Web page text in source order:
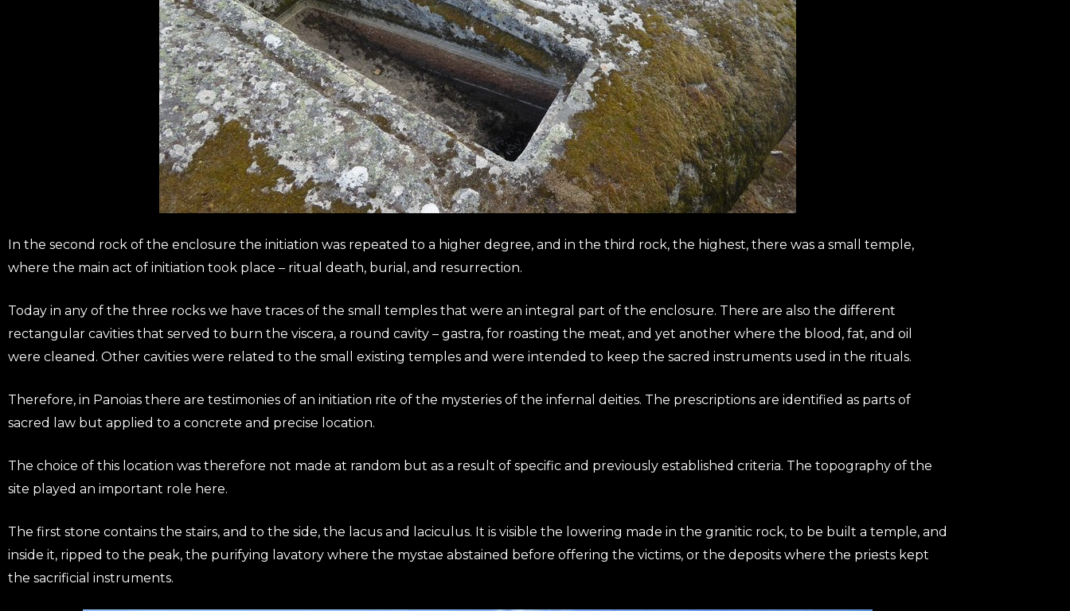
In the second rock of the enclosure the initiation was repeated to a higher degree, and in the third rock, the highest, there was a small temple,
where the main act of initiation took place – ritual death, burial, and resurrection.
Today in any of the three rocks we have traces of the small temples that were an integral part of the enclosure. There are also the different
rectangular cavities that served to burn the viscera, a round cavity – gastra, for roasting the meat, and yet another where the blood, fat, and oil
were cleaned. Other cavities were related to the small existing temples and were intended to keep the sacred instruments used in the rituals.
Therefore, in Panoias there are testimonies of an initiation rite of the mysteries of the infernal deities. The prescriptions are identified as parts of
sacred law but applied to a concrete and precise location.
The choice of this location was therefore not made at random but as a result of specific and previously established criteria. The topography of the
site played an important role here.
The first stone contains the stairs, and to the side, the lacus and laciculus. It is visible the lowering made in the granitic rock, to be built a temple, and
inside it, ripped to the peak, the purifying lavatory where the mystae abstained before offering the victims, or the deposits where the priests kept
the sacrificial instruments.